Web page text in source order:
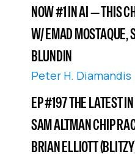
NOW #1 IN AI — THIS
W/ EMAD MOSTAQUE,
BLUNDIN
Peter H. Diamandis
EP #197 THE LATEST
SAM ALTMAN CHIP
BRIAN ELLIOTT